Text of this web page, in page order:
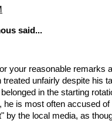
said...
your reasonable remarks
treated unfairly despite his
in the starting
he is most often accused of
by the local media, as